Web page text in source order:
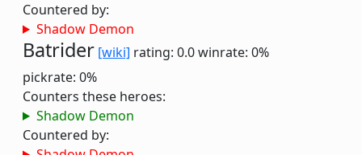
Countered by:
Shadow Demon
Batrider [wiki] rating: 0.0winrate: 0%
pickrate: 0%
Counters these heroes:
Shadow Demon
Countered by: